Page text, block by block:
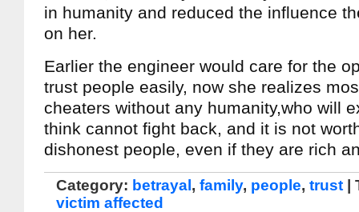
in humanity and reduced the influence
on her.
Earlier the engineer would care for the
trust people easily, now she realizes
cheaters without any humanity,who will
think cannot fight back, and it is not
dishonest people, even if they are rich
Category: betrayal , family, people, trust
victim affected